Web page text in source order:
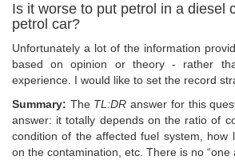
Is it worse to put petrol in a diesel
petrol car?
Unfortunately a lot of the information
based on opinion or theory - rather
experience. I would like to set the record
Summary: The TL:DR answer for this
answer: it totally depends on the ratio of
condition of the affected fuel system, how
on the contamination, etc. There is no “one